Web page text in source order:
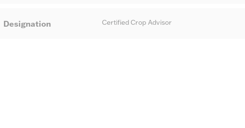
Designation Certified Crop Advisor